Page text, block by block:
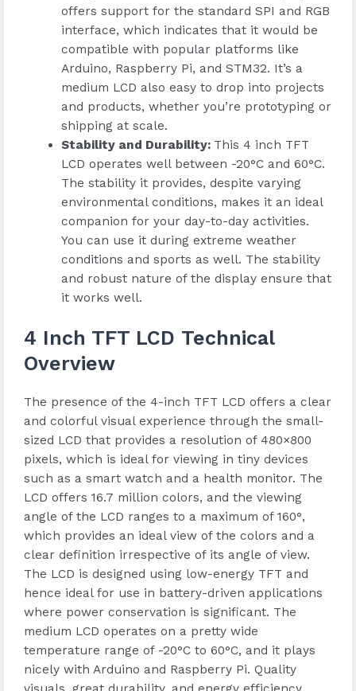
offers support for the standard SPI and RGB
interface, which indicates that it would be
compatible with popular platforms like
Arduino, Raspberry Pi, and STM32. It’s a
medium LCD also easy to drop into projects
and products, whether you’re prototyping or
shipping at scale.
Stability and Durability: This 4 inch TFT
LCD operates well between -20°C and 60°C.
The stability it provides, despite varying
environmental conditions, makes it an ideal
companion for your day-to-day activities.
You can use it during extreme weather
conditions and sports as well. The stability
and robust nature of the display ensure that
it works well.
4 Inch TFT LCD Technical
Overview
The presence of the 4-inch TFT LCD offers a clear
and colorful visual experience through the small-
sized LCD that provides a resolution of 480×800
pixels, which is ideal for viewing in tiny devices
such as a smart watch and a health monitor. The
LCD offers 16.7 million colors, and the viewing
angle of the LCD ranges to a maximum of 160°,
which provides an ideal view of the colors and a
clear definition irrespective of its angle of view.
The LCD is designed using low-energy TFT and
hence ideal for use in battery-driven applications
where power conservation is significant. The
medium LCD operates on a pretty wide
temperature range of -20°C to 60°C, and it plays
nicely with Arduino and Raspberry Pi. Quality